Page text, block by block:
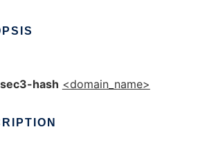
hash <domain_name>